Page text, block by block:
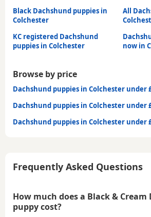
Black Dachshund puppies in
Colchester
All
KC registered Dachshund
puppies in Colchester
now in
Browse by price
Dachshund puppies in Colchester under
Dachshund puppies in Colchester under
Dachshund puppies in Colchester under
Frequently Asked Questions
How much does a Black & Cream
puppy cost?